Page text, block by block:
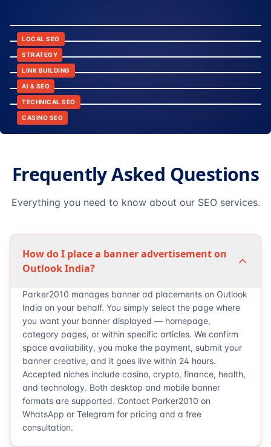
LOCAL SEO
12:45
STRATEGY
6:30
LINK BUILDING
10:15
AI & SEO
9:42
TECHNICAL SEO
14:20
CASINO SEO
Frequently Asked Questions
Everything you need to know about our SEO services.
How do I place a banner advertisement on
Outlook India?
Parker2010 manages banner ad placements on Outlook
India on your behalf. You simply select the page where
you want your banner displayed — homepage,
category pages, or within specific articles. We confirm
space availability, you make the payment, submit your
banner creative, and it goes live within 24 hours.
Accepted niches include casino, crypto, finance, health,
and technology. Both desktop and mobile banner
formats are supported. Contact Parker2010 on
WhatsApp or Telegram for pricing and a free
consultation.